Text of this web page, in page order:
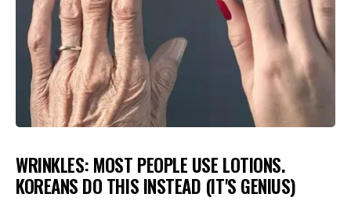
WRINKLES: MOST PEOPLE USE LOTIONS.
KOREANS DO THIS INSTEAD (IT'S GENIUS)